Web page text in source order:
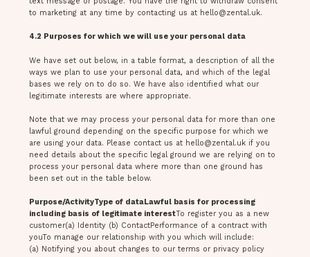
to marketing at any time by contacting us at hello@zental.uk.
4.2 Purposes for which we will use your personal data
We have set out below, in a table format, a description of all the
ways we plan to use your personal data, and which of the legal
bases we rely on to do so. We have also identified what our
legitimate interests are where appropriate.
Note that we may process your personal data for more than one
lawful ground depending on the specific purpose for which we
are using your data. Please contact us at hello@zental.uk if you
need details about the specific legal ground we are relying on to
process your personal data where more than one ground has
been set out in the table below.
Purpose/ActivityType of dataLawful basis for processing
including basis of legitimate interestTo register you as a new
customer(a) Identity (b) ContactPerformance of a contract with
youTo manage our relationship with you which will include:
(a) Notifying you about changes to our terms or privacy policy